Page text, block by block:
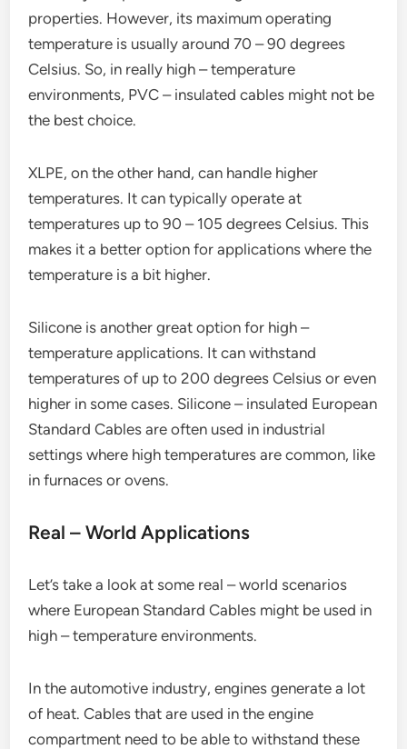
properties. However, its maximum operating
temperature is usually around 70 – 90 degrees
Celsius. So, in really high – temperature
environments, PVC – insulated cables might not be
the best choice.
XLPE, on the other hand, can handle higher
temperatures. It can typically operate at
temperatures up to 90 – 105 degrees Celsius. This
makes it a better option for applications where the
temperature is a bit higher.
Silicone is another great option for high –
temperature applications. It can withstand
temperatures of up to 200 degrees Celsius or even
higher in some cases. Silicone – insulated European
Standard Cables are often used in industrial
settings where high temperatures are common, like
in furnaces or ovens.
Real – World Applications
Let’s take a look at some real – world scenarios
where European Standard Cables might be used in
high – temperature environments.
In the automotive industry, engines generate a lot
of heat. Cables that are used in the engine
compartment need to be able to withstand these